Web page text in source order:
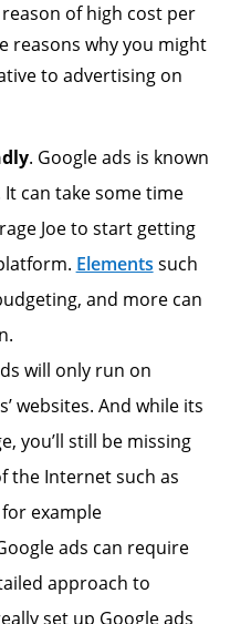
of high cost per
reasons why you might
to advertising on
. Google ads is known
can take some time
Joe to start getting
Elements such
and more can
will only run on
websites. And while its
you’ll still be missing
the Internet such as
example
ads can require
approach to
set up Google ads